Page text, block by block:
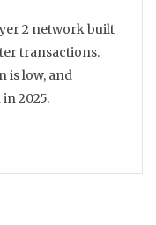
2 network built
transactions.
is low, and
2025.